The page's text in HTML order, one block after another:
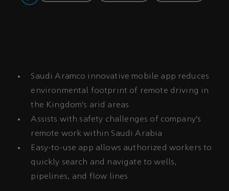
Saudi Aramco innovative mobile app reduces
environmental footprint of remote driving in
the Kingdom’s arid areas
Assists with safety challenges of company’s
remote work within Saudi Arabia
Easy-to-use app allows authorized workers to
quickly search and navigate to wells,
pipelines, and flow lines